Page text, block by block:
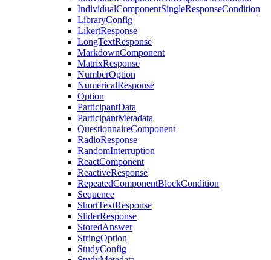
IndividualComponentSingleResponseCondition
LibraryConfig
LikertResponse
LongTextResponse
MarkdownComponent
MatrixResponse
NumberOption
NumericalResponse
Option
ParticipantData
ParticipantMetadata
QuestionnaireComponent
RadioResponse
RandomInterruption
ReactComponent
ReactiveResponse
RepeatedComponentBlockCondition
Sequence
ShortTextResponse
SliderResponse
StoredAnswer
StringOption
StudyConfig